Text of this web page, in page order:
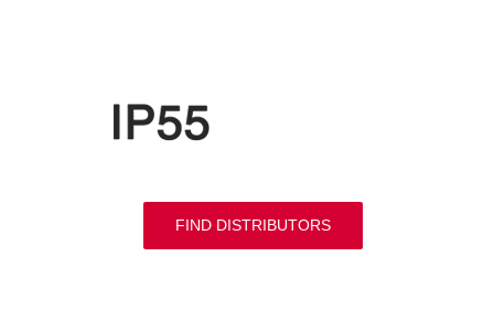
FIND DISTRIBUTORS